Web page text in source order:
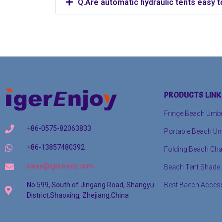
Q.Are automatic hydraulic tents easy
+86-0575-82063833
+86-13857480392
sales@igerenjoy.com
No.599, South of Jingang Road, Shangyu
District,Shaoxing, Zhejiang,China
PRODUCTS LINK
Fringe Beach
Portable Beach
Folding Beach
Beach Tent Shade
Best Baech